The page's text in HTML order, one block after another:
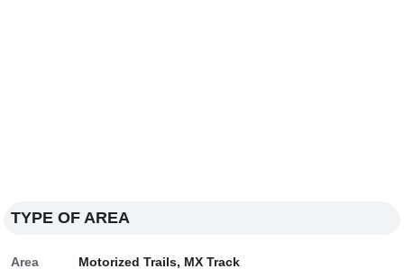
TYPE OF AREA
Area Motorized Trails, MX Track